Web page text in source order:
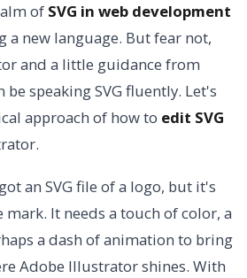
of SVG in web development
a new language. But fear not,
and a little guidance from
be speaking SVG fluently. Let's
approach of how to edit SVG
an SVG file of a logo, but it's
It needs a touch of color, a
a dash of animation to bring
Adobe Illustrator shines. With